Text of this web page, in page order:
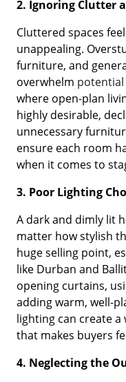
2. Ignoring Clutter
Cluttered spaces
unappealing.
furniture, and
overwhelm
where open-plan
highly desirable,
unnecessary
ensure each room
when it comes to
3. Poor Lighting
A dark and dimly lit
matter how stylish
huge selling point,
like Durban and
opening curtains,
adding warm, well-
lighting can create
that makes buyers
4. Neglecting the